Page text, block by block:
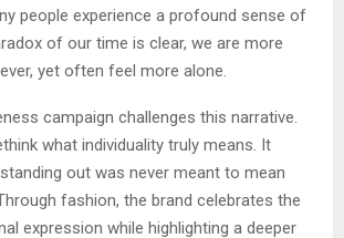
people experience a profound sense of
of our time is clear, we are more
yet often feel more alone.
campaign challenges this narrative.
what individuality truly means. It
out was never meant to mean
fashion, the brand celebrates the
expression while highlighting a deeper